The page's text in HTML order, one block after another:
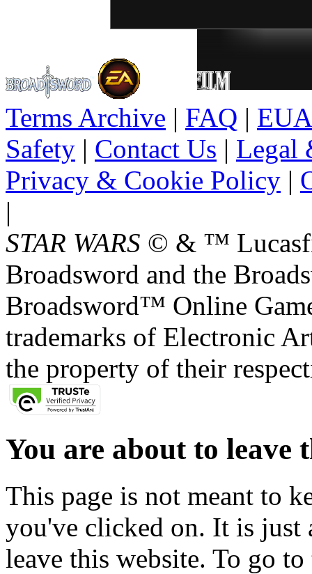
Terms Archive | FAQ |
Safety | Contact Us | Legal
Privacy & Cookie Policy |
|
STAR WARS © & ™
Broadsword and the
Broadsword™ Online
trademarks of Electronic
the property of their
You are about to leave
This page is not meant to
you've clicked on. It is just
leave this website. To go